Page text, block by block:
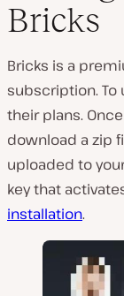
Bricks
Bricks is a
subscription. To
their plans.
download a zip
uploaded to
key that
installation.